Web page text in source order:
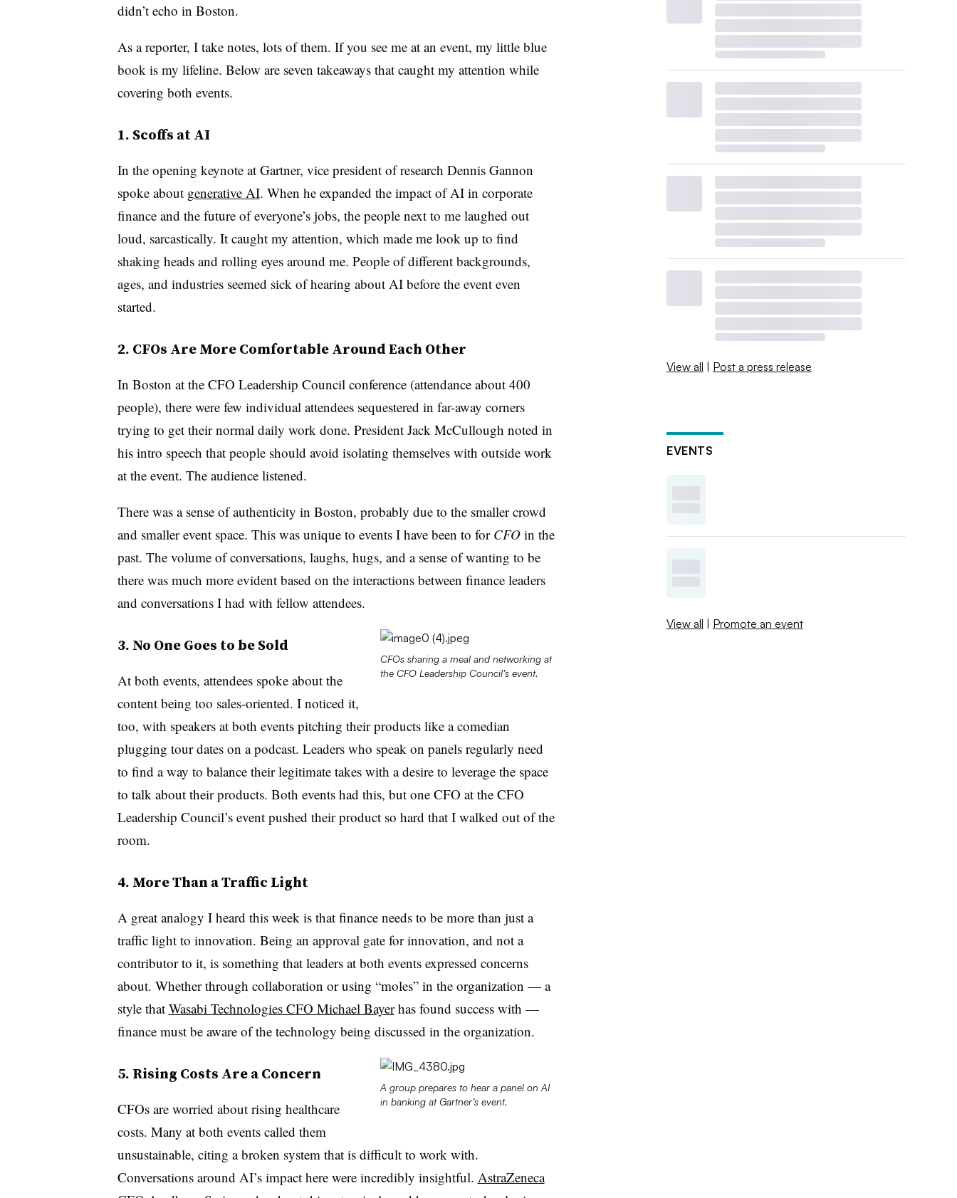
didn’t echo in Boston.
As a reporter, I take notes, lots of them. If you see me at an event, my little blue
book is my lifeline. Below are seven takeaways that caught my attention while
covering both events.
1. Scoffs at AI
In the opening keynote at Gartner, vice president of research Dennis Gannon
spoke about generative AI. When he expanded the impact of AI in corporate
finance and the future of everyone’s jobs, the people next to me laughed out
loud, sarcastically. It caught my attention, which made me look up to find
shaking heads and rolling eyes around me. People of different backgrounds,
ages, and industries seemed sick of hearing about AI before the event even
started.
2. CFOs Are More Comfortable Around Each Other
In Boston at the CFO Leadership Council conference (attendance about 400
people), there were few individual attendees sequestered in far-away corners
trying to get their normal daily work done. President Jack McCullough noted in
his intro speech that people should avoid isolating themselves with outside work
at the event. The audience listened.
There was a sense of authenticity in Boston, probably due to the smaller crowd
and smaller event space. This was unique to events I have been to for CFO in the
past. The volume of conversations, laughs, hugs, and a sense of wanting to be
there was much more evident based on the interactions between finance leaders
and conversations I had with fellow attendees.
CFOs sharing a meal and networking at
the CFO Leadership Council’s event.
3. No One Goes to be Sold
At both events, attendees spoke about the
content being too sales-oriented. I noticed it,
too, with speakers at both events pitching their products like a comedian
plugging tour dates on a podcast. Leaders who speak on panels regularly need
to find a way to balance their legitimate takes with a desire to leverage the space
to talk about their products. Both events had this, but one CFO at the CFO
Leadership Council’s event pushed their product so hard that I walked out of the
room.
4. More Than a Traffic Light
A great analogy I heard this week is that finance needs to be more than just a
traffic light to innovation. Being an approval gate for innovation, and not a
contributor to it, is something that leaders at both events expressed concerns
about. Whether through collaboration or using “moles” in the organization — a
style that Wasabi Technologies CFO Michael Bayerhas found success with —
finance must be aware of the technology being discussed in the organization.
A group prepares to hear a panel on AI
in banking at Gartner’s event.
5. Rising Costs Are a Concern
CFOs are worried about rising healthcare
costs. Many at both events called them
unsustainable, citing a broken system that is difficult to work with.
Conversations around AI’s impact here were incredibly insightful. AstraZeneca
View all | Post a press release
EVENTS
View all | Promote an event